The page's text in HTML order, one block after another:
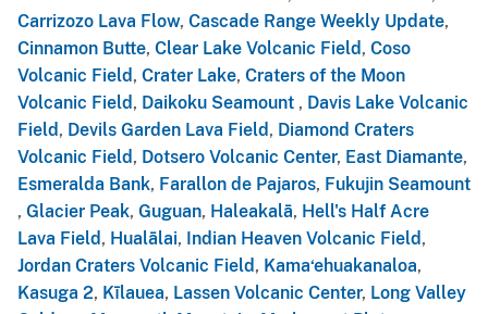
Carrizozo Lava Flow, Cascade Range Weekly Update,
Cinnamon Butte, Clear Lake Volcanic Field , Coso
Volcanic Field , Crater Lake, Craters of the Moon
Volcanic Field , Daikoku Seamount , Davis Lake Volcanic
Field , Devils Garden Lava Field , Diamond Craters
Volcanic Field , Dotsero Volcanic Center, East Diamante,
Esmeralda Bank, Farallon de Pajaros, Fukujin Seamount
, Glacier Peak, Guguan, Haleakalā, Hell's Half Acre
Lava Field , Hualālai, Indian Heaven Volcanic Field ,
Jordan Craters Volcanic Field , Kama‘ehuakanaloa,
Kasuga 2, Kīlauea, Lassen Volcanic Center, Long Valley